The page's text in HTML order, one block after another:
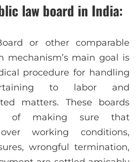
law board in India:
or other comparable
mechanism’s main goal is
procedure for handling
to labor and
matters. These boards
of making sure that
working conditions,
wrongful termination,